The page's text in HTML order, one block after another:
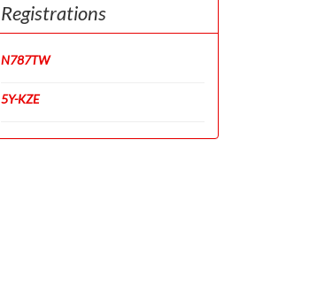
Registrations
N787TW
5Y-KZE